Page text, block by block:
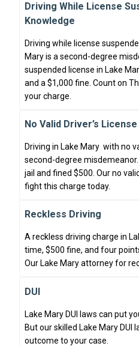
Driving While License
Knowledge
Driving while license
Mary is a second-degree
suspended license in Lake
and a $1,000 fine. Count on
your charge.
No Valid Driver’s License
Driving in Lake Mary with no
second-degree
jail and fined $500. Our no
fight this charge today.
Reckless Driving
A reckless driving charge in
time, $500 fine, and four
Our Lake Mary attorney for
DUI
Lake Mary DUI laws can put
But our skilled Lake Mary
outcome to your case.